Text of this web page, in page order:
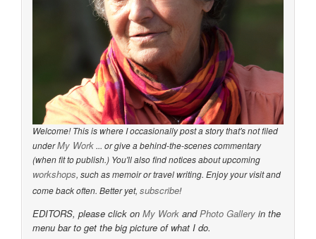
Welcome! This is where I occasionally post a story that's not filed
underMy Work ... or give a behind-the-scenes commentary
(when fit to publish.) You'll also find notices about upcoming
workshops, such as memoir or travel writing. Enjoy your visit and
come back often. Better yet, subscribe!
EDITORS, please click on My Work andPhoto Gallery in the
menu bar to get the big picture of what I do.